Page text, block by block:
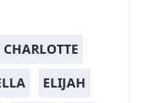
CHARLOTTE
ELIJAH